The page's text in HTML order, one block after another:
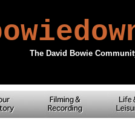
The David Bowie